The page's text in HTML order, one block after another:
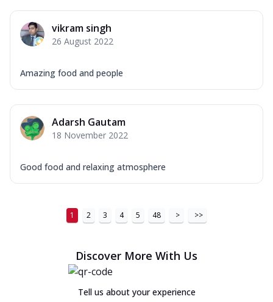
vikram singh
26 August 2022
Amazing food and people
Adarsh Gautam
18 November 2022
Good food and relaxing atmosphere
1 2 3 4 5 48 > >>
Discover More With Us
Tell us about your experience